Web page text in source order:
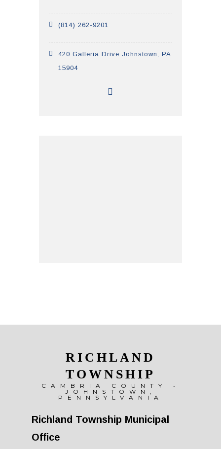
(814) 262-9201
420 Galleria Drive Johnstown, PA
15904
RICHLAND
TOWNSHIP
CAMBRIA COUNTY •
JOHNSTOWN,
PENNSYLVANIA
Richland Township Municipal
Office